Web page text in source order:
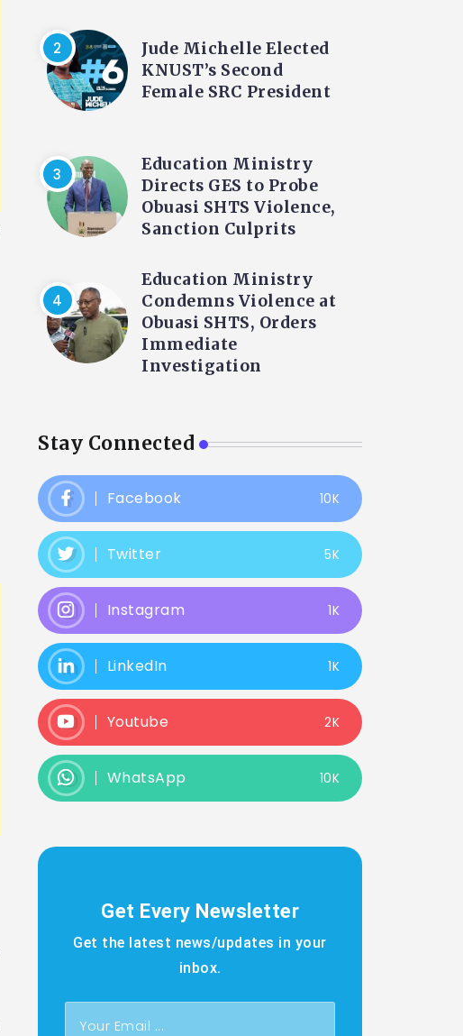
Jude Michelle Elected
KNUST’s Second
Female SRC President
Education Ministry
Directs GES to Probe
Obuasi SHTS Violence,
Sanction Culprits
Education Ministry
Condemns Violence at
Obuasi SHTS, Orders
Immediate
Investigation
Stay Connected
Facebook 10K
Twitter 5K
Instagram 1K
LinkedIn 1K
Youtube 2K
WhatsApp 10K
Get Every Newsletter
Get the latest news/updates in your
inbox.